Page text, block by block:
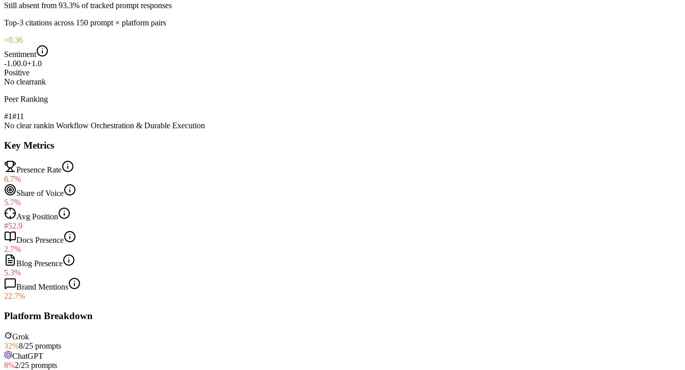
Still absent from 93.3% of tracked prompt responses
Top-3 citations across 150 prompt × platform pairs
+0.36
Sentiment
-1.00.0+1.0
Positive
No clearrank
Peer Ranking
#1#11
No clear rankin Workflow Orchestration & Durable Execution
Key Metrics
Presence Rate
6.7%
Share of Voice
5.7%
Avg Position
#52.9
Docs Presence
2.7%
Blog Presence
5.3%
Brand Mentions
22.7%
Platform Breakdown
Grok
32%8/25 prompts
ChatGPT
8%2/25 prompts